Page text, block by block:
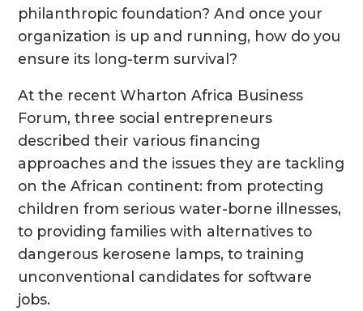
philanthropic foundation? And once your
organization is up and running, how do you
ensure its long-term survival?
At the recent Wharton Africa Business
Forum, three social entrepreneurs
described their various financing
approaches and the issues they are tackling
on the African continent: from protecting
children from serious water-borne illnesses,
to providing families with alternatives to
dangerous kerosene lamps, to training
unconventional candidates for software
jobs.